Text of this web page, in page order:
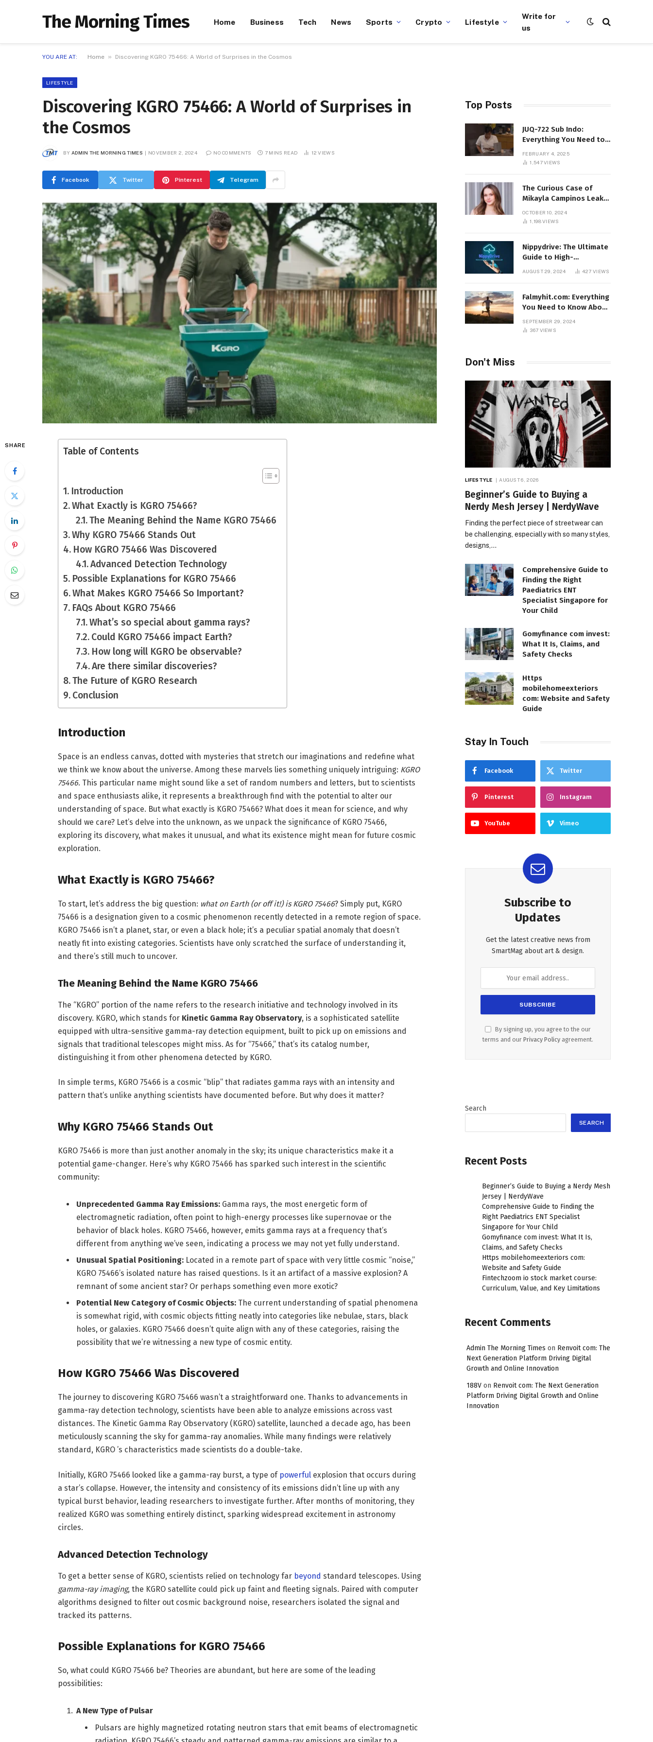
The Morning Times Home Business Tech News Sports Crypto Lifestyle
Write for
us
YOU ARE AT: Home » Discovering KGRO 75466: A World of Surprises in the Cosmos
LIFESTYLE
Discovering KGRO 75466: A World of Surprises in
the Cosmos
BY ADMIN THE MORNING TIMES NOVEMBER 2, 2024 NO COMMENTS 7 MINS READ 12VIEWS
Facebook Twitter Pinterest Telegram
SHARE
Table of Contents
Introduction
What Exactly is KGRO 75466?
The Meaning Behind the Name KGRO 75466
Why KGRO 75466 Stands Out
How KGRO 75466 Was Discovered
Advanced Detection Technology
Possible Explanations for KGRO 75466
What Makes KGRO 75466 So Important?
FAQs About KGRO 75466
What’s so special about gamma rays?
Could KGRO 75466 impact Earth?
How long will KGRO be observable?
Are there similar discoveries?
The Future of KGRO Research
Conclusion
Introduction
Space is an endless canvas, dotted with mysteries that stretch our imaginations and redefine what
we think we know about the universe. Among these marvels lies something uniquely intriguing: KGRO
75466. This particular name might sound like a set of random numbers and letters, but to scientists
and space enthusiasts alike, it represents a breakthrough find with the potential to alter our
understanding of space. But what exactly is KGRO 75466? What does it mean for science, and why
should we care? Let’s delve into the unknown, as we unpack the significance of KGRO 75466,
exploring its discovery, what makes it unusual, and what its existence might mean for future cosmic
exploration.
What Exactly is KGRO 75466?
To start, let’s address the big question: what on Earth (or off it!) is KGRO 75466? Simply put, KGRO
75466 is a designation given to a cosmic phenomenon recently detected in a remote region of space.
KGRO 75466 isn’t a planet, star, or even a black hole; it’s a peculiar spatial anomaly that doesn’t
neatly fit into existing categories. Scientists have only scratched the surface of understanding it,
and there’s still much to uncover.
The Meaning Behind the Name KGRO 75466
The “KGRO” portion of the name refers to the research initiative and technology involved in its
discovery. KGRO, which stands for Kinetic Gamma Ray Observatory, is a sophisticated satellite
equipped with ultra-sensitive gamma-ray detection equipment, built to pick up on emissions and
signals that traditional telescopes might miss. As for “75466,” that’s its catalog number,
distinguishing it from other phenomena detected by KGRO.
In simple terms, KGRO 75466 is a cosmic “blip” that radiates gamma rays with an intensity and
pattern that’s unlike anything scientists have documented before. But why does it matter?
Why KGRO 75466 Stands Out
KGRO 75466 is more than just another anomaly in the sky; its unique characteristics make it a
potential game-changer. Here’s why KGRO 75466 has sparked such interest in the scientific
community:
Unprecedented Gamma Ray Emissions:Gamma rays, the most energetic form of
electromagnetic radiation, often point to high-energy processes like supernovae or the
behavior of black holes. KGRO 75466, however, emits gamma rays at a frequency that’s
different from anything we’ve seen, indicating a process we may not yet fully understand.
Unusual Spatial Positioning:Located in a remote part of space with very little cosmic “noise,”
KGRO 75466’s isolated nature has raised questions. Is it an artifact of a massive explosion? A
remnant of some ancient star? Or perhaps something even more exotic?
Potential New Category of Cosmic Objects:The current understanding of spatial phenomena
is somewhat rigid, with cosmic objects fitting neatly into categories like nebulae, stars, black
holes, or galaxies. KGRO 75466 doesn’t quite align with any of these categories, raising the
possibility that we’re witnessing a new type of cosmic entity.
How KGRO 75466 Was Discovered
The journey to discovering KGRO 75466 wasn’t a straightforward one. Thanks to advancements in
gamma-ray detection technology, scientists have been able to analyze emissions across vast
distances. The Kinetic Gamma Ray Observatory (KGRO) satellite, launched a decade ago, has been
meticulously scanning the sky for gamma-ray anomalies. While many findings were relatively
standard, KGRO ’s characteristics made scientists do a double-take.
Initially, KGRO 75466 looked like a gamma-ray burst, a type of powerfulexplosion that occurs during
a star’s collapse. However, the intensity and consistency of its emissions didn’t line up with any
typical burst behavior, leading researchers to investigate further. After months of monitoring, they
realized KGRO was something entirely distinct, sparking widespread excitement in astronomy
circles.
Advanced Detection Technology
To get a better sense of KGRO, scientists relied on technology far beyond standard telescopes. Using
gamma-ray imaging, the KGRO satellite could pick up faint and fleeting signals. Paired with computer
algorithms designed to filter out cosmic background noise, researchers isolated the signal and
tracked its patterns.
Possible Explanations for KGRO 75466
So, what could KGRO 75466 be? Theories are abundant, but here are some of the leading
possibilities:
A New Type of Pulsar
Pulsars are highly magnetized rotating neutron stars that emit beams of electromagnetic
Top Posts
JUQ-722 Sub Indo:
Everything You Need to
Film
FEBRUARY 4, 2025
1,547VIEWS
The Curious Case of
Mikayla Campinos Leaks:
OCTOBER 10, 2024
1,198VIEWS
Nippydrive: The Ultimate
Guide to High-
Performance USB Drives
AUGUST 29, 2024 427VIEWS
Falmyhit.com: Everything
You Need to Know About
and TV Shows
SEPTEMBER 29, 2024
367 VIEWS
Don't Miss
LIFESTYLE AUGUST 6, 2026
Beginner’s Guide to Buying a
Nerdy Mesh Jersey | NerdyWave
Finding the perfect piece of streetwear can
be challenging, especially with so many styles,
designs,…
Comprehensive Guide to
Finding the Right
Paediatrics ENT
Specialist Singapore for
Your Child
Gomyfinance com invest:
What It Is, Claims, and
Safety Checks
Https
mobilehomeexteriors
com: Website and Safety
Guide
Stay In Touch
Facebook Twitter
Pinterest Instagram
YouTube Vimeo
Subscribe to
Updates
Get the latest creative news from
SmartMag about art & design.
By signing up, you agree to the our
terms and our Privacy Policy agreement.
Search
SEARCH
Recent Posts
Beginner’s Guide to Buying a Nerdy Mesh
Jersey | NerdyWave
Comprehensive Guide to Finding the
Right Paediatrics ENT Specialist
Singapore for Your Child
Gomyfinance com invest: What It Is,
Claims, and Safety Checks
Https mobilehomeexteriors com:
Website and Safety Guide
Fintechzoom io stock market course:
Curriculum, Value, and Key Limitations
Recent Comments
Admin The Morning Times on Renvoit com: The
Next Generation Platform Driving Digital
Growth and Online Innovation
188V on Renvoit com: The Next Generation
Platform Driving Digital Growth and Online
Innovation